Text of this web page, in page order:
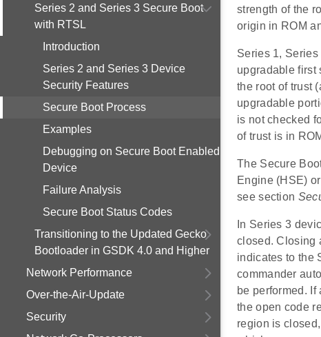
Series 2 and Series 3 Secure Boot
with RTSL
Introduction
Series 2 and Series 3 Device
Security Features
Secure Boot Process
Examples
Debugging on Secure Boot Enabled
Device
Failure Analysis
Secure Boot Status Codes
Transitioning to the Updated Gecko
Bootloader in GSDK 4.0 and Higher
Network Performance
Over-the-Air-Update
Security
strength of the
origin in ROM
Series 1,
upgradable first
the root of trust
upgradable
is not checked
of trust is in
The Secure
Engine (HSE)
see section
In Series 3
closed. Closing
indicates to the
commander
be performed.
the open code
region is